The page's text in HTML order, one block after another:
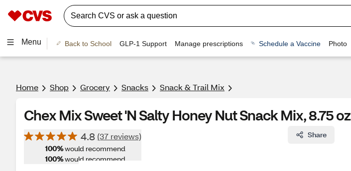
Menu Back to School GLP-1 Support Manage prescriptions Schedule a Vaccine Photo
Home Shop Grocery Snacks Snack & Trail Mix
Chex Mix Sweet 'N Salty Honey Nut Snack Mix, 8.75 oz
4.8 (37 reviews)
100%would recommend
100%would recommend
Share